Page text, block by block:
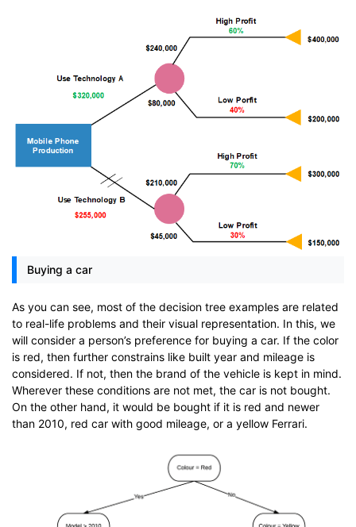
Buying a car
As you can see, most of the decision tree examples are related
to real-life problems and their visual representation. In this, we
will consider a person’s preference for buying a car. If the color
is red, then further constrains like built year and mileage is
considered. If not, then the brand of the vehicle is kept in mind.
Wherever these conditions are not met, the car is not bought.
On the other hand, it would be bought if it is red and newer
than 2010, red car with good mileage, or a yellow Ferrari.